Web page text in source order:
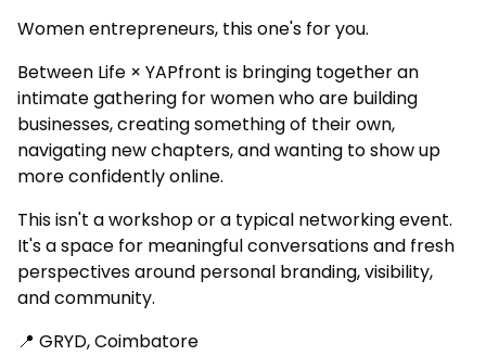
Women entrepreneurs, this one's for you.
Between Life × YAPfront is bringing together an
intimate gathering for women who are building
businesses, creating something of their own,
navigating new chapters, and wanting to show up
more confidently online.
This isn't a workshop or a typical networking event.
It's a space for meaningful conversations and fresh
perspectives around personal branding, visibility,
and community.
📍 GRYD, Coimbatore